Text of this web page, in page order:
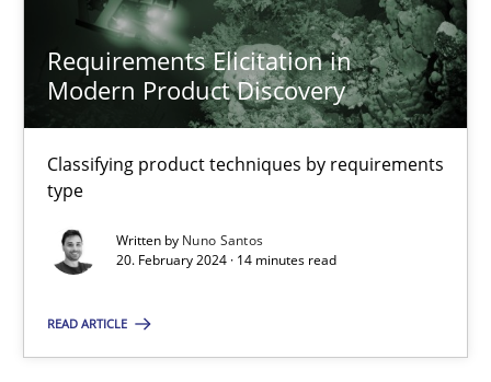
Requirements Elicitation in
Modern Product Discovery
Classifying product techniques by requirements
type
Written by Nuno Santos
20. February 2024 · 14 minutes read
READ ARTICLE
Requirements Elicitation in Modern Product Discovery